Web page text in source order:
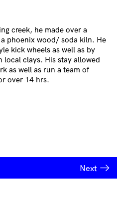
creek, he made over a
phoenix wood/ soda kiln. He
kick wheels as well as by
clays. His stay allowed
as well as run a team of
over 14 hrs.
Next